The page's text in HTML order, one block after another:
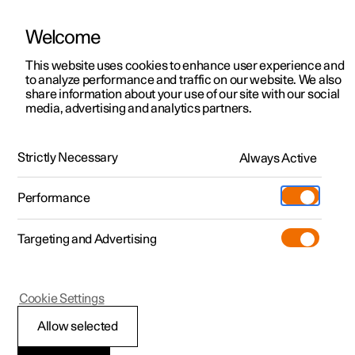
ManualVideo gallerySoftware updates
Polestar 2 - 2025
Type approval for the
Welcome
This website uses cookies to enhance user experience and
to analyze performance and traffic on our website. We also
share information about your use of our site with our social
media, advertising and analytics partners.
Strictly Necessary Always Active
Performance
Targeting and Advertising
Allow selected
Cookie Settings